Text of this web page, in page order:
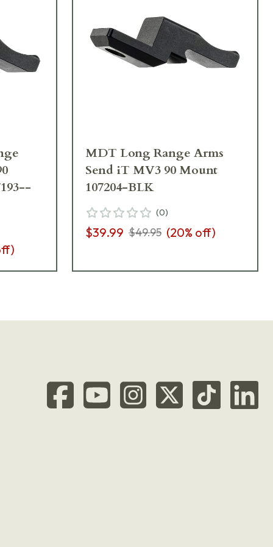
MDT Long Range Arms
Send iT MV3 90 Mount
107204-BLK
(0)
$39.99 $49.95 (20% off)